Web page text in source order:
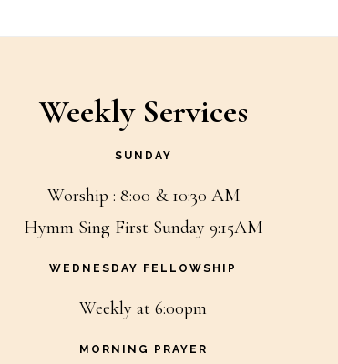
Weekly Services
SUNDAY
Worship : 8:00 & 10:30 AM
Hymm Sing First Sunday 9:15AM
WEDNESDAY FELLOWSHIP
Weekly at 6:00pm
MORNING PRAYER